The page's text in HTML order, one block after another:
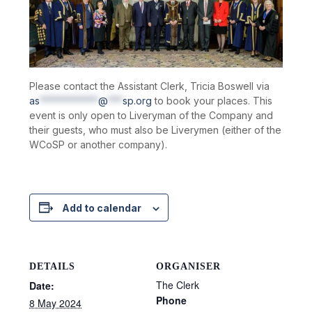
Please contact the Assistant Clerk, Tricia Boswell via
as ************@ ***sp.org to book your places. This
event is only open to Liveryman of the Company and
their guests, who must also be Liverymen (either of the
WCoSP or another company).
Add to calendar
DETAILS
Date:
8 May 2024
ORGANISER
The Clerk
Phone